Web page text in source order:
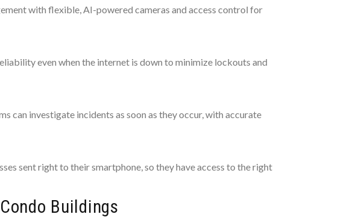
with flexible, AI-powered cameras and access control for
even when the internet is down to minimize lockouts and
can investigate incidents as soon as they occur, with accurate
sent right to their smartphone, so they have access to the right
Buildings